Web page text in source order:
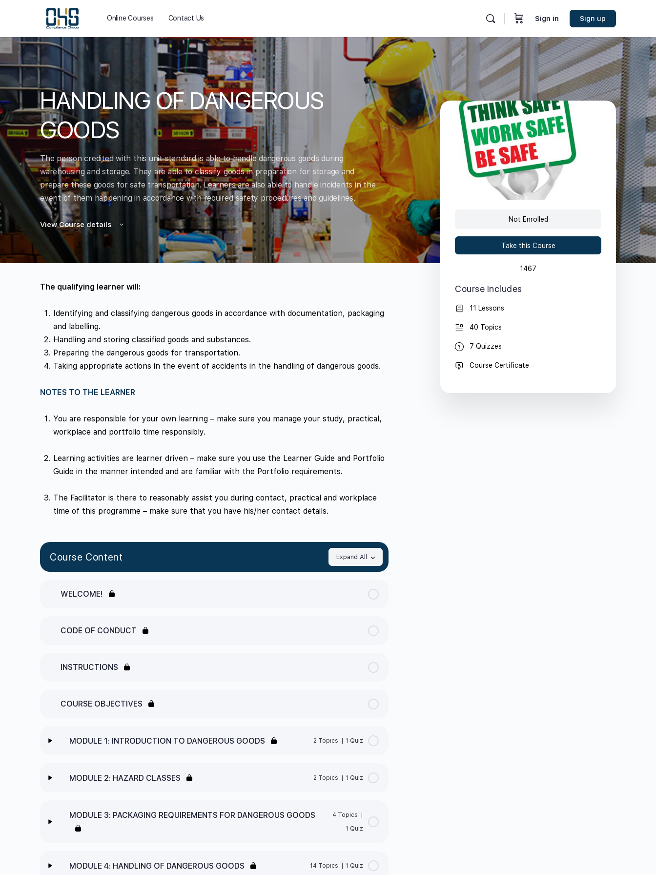
Online Courses Contact Us Sign in Sign up
HANDLING OF DANGEROUS
GOODS
The person credited with this unit standard is able to handle dangerous goods during
warehousing and storage. They are able to classify goods in preparation for storage and
prepare these goods for safe transportation. Learners are also able to handle incidents in the
event of them happening in accordance with required safety procedures and guidelines.
View Course details
The qualifying learner will:
Identifying and classifying dangerous goods in accordance with documentation, packaging
and labelling.
Handling and storing classified goods and substances.
Preparing the dangerous goods for transportation.
Taking appropriate actions in the event of accidents in the handling of dangerous goods.
NOTES TO THE LEARNER
You are responsible for your own learning – make sure you manage your study, practical,
workplace and portfolio time responsibly.
Learning activities are learner driven – make sure you use the Learner Guide and Portfolio
Guide in the manner intended and are familiar with the Portfolio requirements.
The Facilitator is there to reasonably assist you during contact, practical and workplace
time of this programme – make sure that you have his/her contact details.
Course Content Expand All
WELCOME!
CODE OF CONDUCT
INSTRUCTIONS
COURSE OBJECTIVES
MODULE 1: INTRODUCTION TO DANGEROUS GOODS 2 Topics 1 Quiz
1.2 HOW ARE DANGEROUS GOODS IDENTIFIED?
MODULE 2: HAZARD CLASSES 2 Topics 1 Quiz
2.2 OLD CLASSIFICATION SYSTEMS VERSUS NEW GHS PICTOGRAMS
MODULE 3: PACKAGING REQUIREMENTS FOR DANGEROUS GOODS 4 Topics
1 Quiz
MODULE 4: HANDLING OF DANGEROUS GOODS
14 Topics 1 Quiz
Not Enrolled
Take this Course
1467
Course Includes
11 Lessons
40 Topics
7 Quizzes
Course Certificate